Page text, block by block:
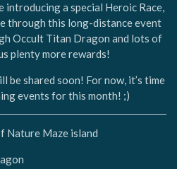
introducing a special Heroic Race,
through this long-distance event
Occult Titan Dragon and lots of
plenty more rewards!
be shared soon! For now, it’s time
events for this month! ;)
Nature Maze island